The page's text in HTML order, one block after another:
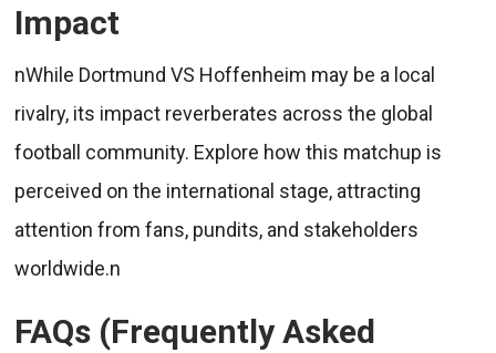
Impact
nWhile Dortmund VS Hoffenheim may be a local
rivalry, its impact reverberates across the global
football community. Explore how this matchup is
perceived on the international stage, attracting
attention from fans, pundits, and stakeholders
worldwide.n
FAQs (Frequently Asked